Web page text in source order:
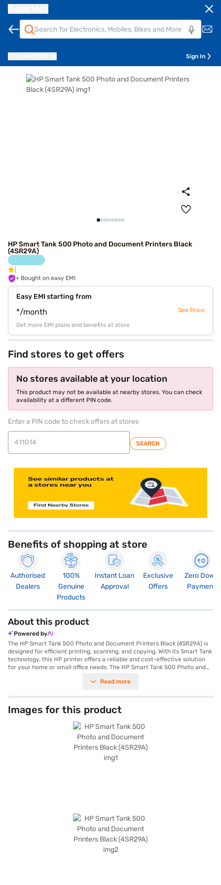
Sign In
HP Smart Tank 500 Photo and Document Printers Black
(4SR29A)
+ Bought on easy EMI
Easy EMI starting from
*/month See Price
Get more EMI plans and benefits at store
Find stores to get offers
No stores available at your location
This product may not be available at nearby stores. You can check
availability at a different PIN code.
Enter a PIN code to check offers at stores
SEARCH
Benefits of shopping at store
Authorised
Dealers
100%
Genuine
Products
Instant Loan
Approval
Exclusive
Offers
Zero Down
Payment
About this product
Powered by
The HP Smart Tank 500 Photo and Document Printers Black (4SR29A) is
designed for efficient printing, scanning, and copying. With its Smart Tank
technology, this HP printer offers a reliable and cost-effective solution
for your home or small office needs. The HP Smart Tank 500 Photo and
black and 5 pages per minute in colour. Its compact dimensions of 447 x
printer supports duplex printing on letter-sized paper, helping you save
on paper costs. With a power consumption of just 0.12 watts in manual-
off mode, 3.12 watts in ready mode, and 0.75 watts in sleep mode, it is
designed for energy efficiency. Ideal for those seeking a dependable
multifunction printer, the HP Smart Tank 500 Photo and Document
Printers Black (4SR29A) offers consistent performance. Consider
exploring options on Bajaj Finance or visit a partner store to make your
purchase, and avail the benefits of Easy EMIs.
Read more
Images for this product